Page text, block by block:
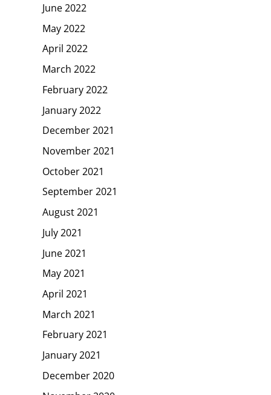
June 2022
May 2022
April 2022
March 2022
February 2022
January 2022
December 2021
November 2021
October 2021
September 2021
August 2021
July 2021
June 2021
May 2021
April 2021
March 2021
February 2021
January 2021
December 2020